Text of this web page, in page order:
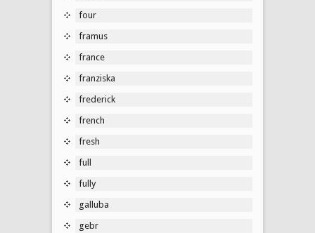
four
framus
france
franziska
frederick
french
fresh
full
fully
galluba
gebr